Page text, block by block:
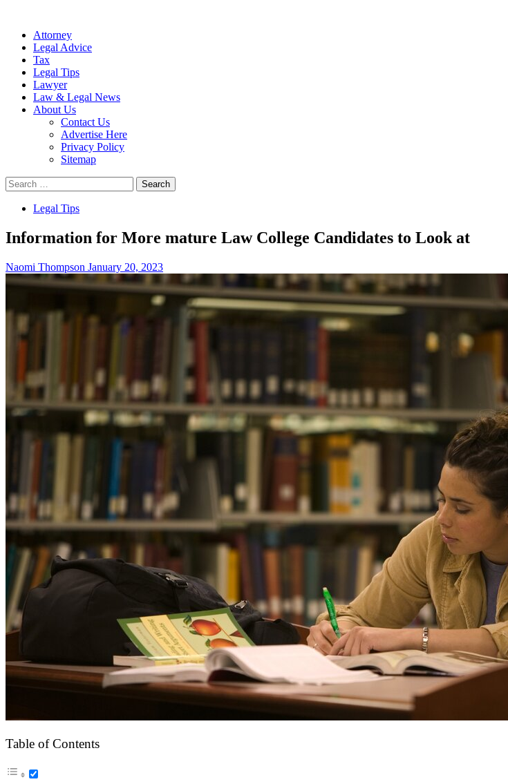
Attorney
Legal Advice
Tax
Legal Tips
Lawyer
Law & Legal News
About Us
Contact Us
Advertise Here
Privacy Policy
Sitemap
Search
for:
Legal Tips
Information for More mature Law College Candidates to Look at
Naomi Thompson January 20, 2023
Table of Contents